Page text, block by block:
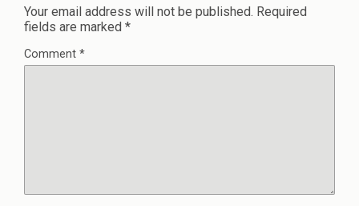
Your email address will not be published. Required
fields are marked *
Comment *